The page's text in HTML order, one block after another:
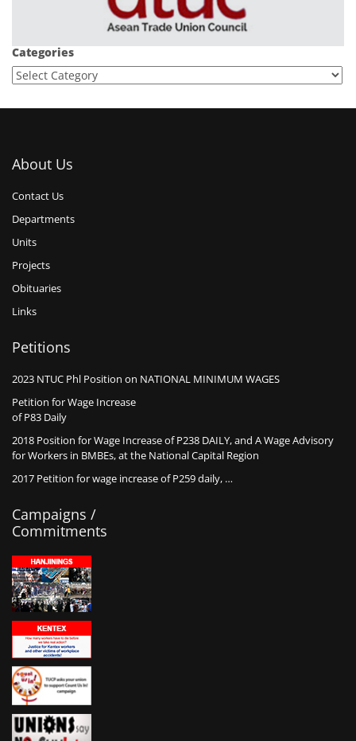
Categories
About Us
Contact Us
Departments
Units
Projects
Obituaries
Links
Petitions
2023 NTUC Phl Position on NATIONAL MINIMUM WAGES
Petition for Wage Increase
of P83 Daily
2018 Position for Wage Increase of P238 DAILY, and A Wage Advisory
for Workers in BMBEs, at the National Capital Region
2017 Petition for wage increase of P259 daily, …
Campaigns /
Commitments